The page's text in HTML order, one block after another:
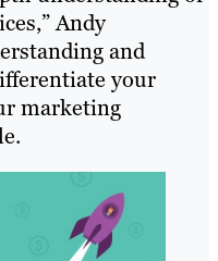
Andy
and
your
marketing